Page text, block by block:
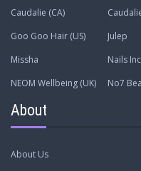
Caudalie (CA)
Goo Goo Hair (US)
Julep
Missha
Nails
NEOM Wellbeing (UK)
No7
About
About Us